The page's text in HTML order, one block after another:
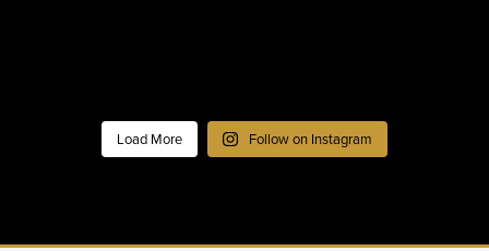
Load More Follow on Instagram